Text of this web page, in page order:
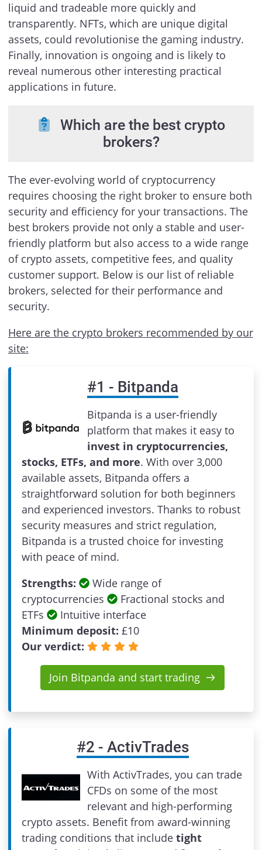
liquid and tradeable more quickly and
transparently. NFTs, which are unique digital
assets, could revolutionise the gaming industry.
Finally, innovation is ongoing and is likely to
reveal numerous other interesting practical
applications in future.
Which are the best crypto
brokers?
The ever-evolving world of cryptocurrency
requires choosing the right broker to ensure both
security and efficiency for your transactions. The
best brokers provide not only a stable and user-
friendly platform but also access to a wide range
of crypto assets, competitive fees, and quality
customer support. Below is our list of reliable
brokers, selected for their performance and
security.
Here are the crypto brokers recommended by our
site:
#1 - Bitpanda
Bitpanda is a user-friendly
platform that makes it easy to
invest in cryptocurrencies,
stocks, ETFs, and more. With over 3,000
available assets, Bitpanda offers a
straightforward solution for both beginners
and experienced investors. Thanks to robust
security measures and strict regulation,
Bitpanda is a trusted choice for investing
with peace of mind.
Strengths:
Wide range of
cryptocurrencies
Fractional stocks and
ETFs
Intuitive interface
Minimum deposit: £10
Our verdict:
Join Bitpanda and start trading
#2 - ActivTrades
With ActivTrades, you can trade
CFDs on some of the most
relevant and high-performing
crypto assets. Benefit from award-winning
trading conditions that include tight